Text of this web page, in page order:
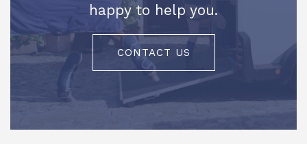
happy to help you.
CONTACT US